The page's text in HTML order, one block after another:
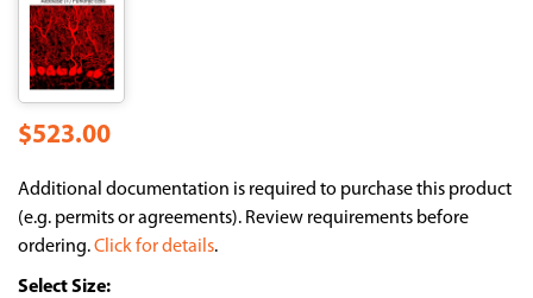
$523.00
Additional documentation is required to purchase this product
(e.g. permits or agreements). Review requirements before
ordering.Click for details.
Size: